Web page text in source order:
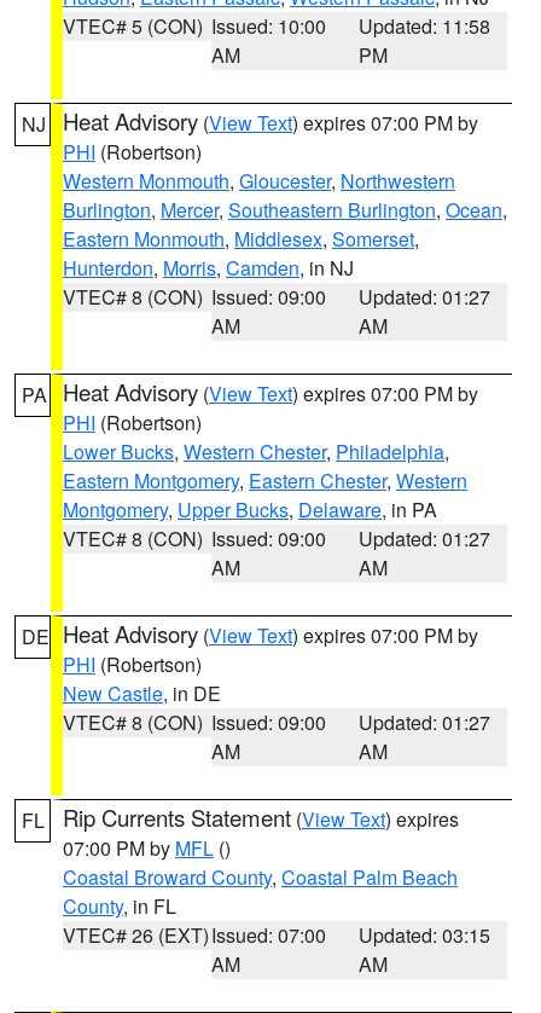
VTEC# 5 (CON) Issued: 10:00
AM
Updated: 11:58
PM
NJ Heat Advisory (View Text) expires 07:00 PM by
PHI (Robertson)
Western Monmouth, Gloucester, Northwestern
Burlington, Mercer, Southeastern Burlington, Ocean,
Eastern Monmouth, Middlesex, Somerset,
Hunterdon, Morris, Camden, in NJ
VTEC# 8 (CON) Issued: 09:00
AM
Updated: 01:27
AM
PA Heat Advisory (View Text) expires 07:00 PM by
PHI (Robertson)
Lower Bucks, Western Chester, Philadelphia,
Eastern Montgomery, Eastern Chester, Western
Montgomery, Upper Bucks, Delaware, in PA
VTEC# 8 (CON) Issued: 09:00
AM
Updated: 01:27
AM
DE Heat Advisory (View Text) expires 07:00 PM by
PHI (Robertson)
New Castle, in DE
VTEC# 8 (CON) Issued: 09:00
AM
Updated: 01:27
AM
FL Rip Currents Statement (View Text) expires
07:00 PM by MFL ()
Coastal Broward County, Coastal Palm Beach
County, in FL
VTEC# 26 (EXT)Issued: 07:00
AM
Updated: 03:15
AM